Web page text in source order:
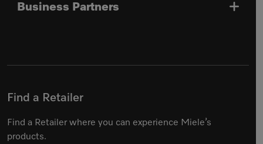
Business Partners
Find a Retailer
Find a Retailer where you can experience Miele’s
products.